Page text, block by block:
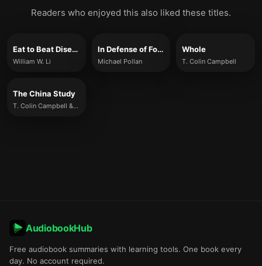
Readers who enjoyed this also liked these titles.
Eat to Beat Disease
William W. Li
In Defense of Food
Michael Pollan
Whole
T. Colin Campbell
The China Study
T. Colin Campbell & Thomas M. Campbell II
AudiobookHub
Free audiobook summaries with learning tools. One book every
day. No account required.